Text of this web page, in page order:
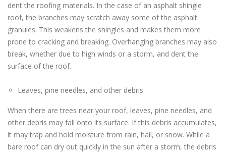
dent the roofing materials. In the case of an asphalt shingle
roof, the branches may scratch away some of the asphalt
granules. This weakens the shingles and makes them more
prone to cracking and breaking. Overhanging branches may also
break, whether due to high winds or a storm, and dent the
surface of the roof.
Leaves, pine needles, and other debris
When there are trees near your roof, leaves, pine needles, and
other debris may fall onto its surface. If this debris accumulates,
it may trap and hold moisture from rain, hail, or snow. While a
bare roof can dry out quickly in the sun after a storm, the debris